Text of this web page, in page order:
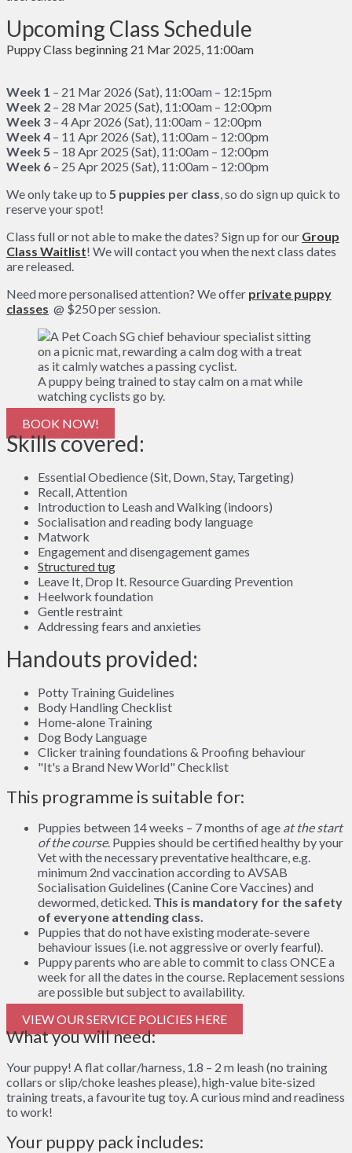
Upcoming Class Schedule
Puppy Class beginning 21 Mar 2025, 11:00am
Week 1 – 21 Mar 2026 (Sat), 11:00am – 12:15pm
Week 2 – 28 Mar 2025 (Sat), 11:00am – 12:00pm
Week 3 – 4 Apr 2026 (Sat), 11:00am – 12:00pm
Week 4 – 11 Apr 2026 (Sat), 11:00am – 12:00pm
Week 5 – 18 Apr 2025 (Sat), 11:00am – 12:00pm
Week 6 – 25 Apr 2025 (Sat), 11:00am – 12:00pm
We only take up to 5 puppies per class, so do sign up quick to
reserve your spot!
Class full or not able to make the dates? Sign up for our Group
Class Waitlist! We will contact you when the next class dates
are released.
Need more personalised attention? We offer private puppy
classes @ $250 per session.
A puppy being trained to stay calm on a mat while
watching cyclists go by.
BOOK NOW!
Skills covered:
Essential Obedience (Sit, Down, Stay, Targeting)
Recall, Attention
Introduction to Leash and Walking (indoors)
Socialisation and reading body language
Matwork
Engagement and disengagement games
Structured tug
Leave It, Drop It. Resource Guarding Prevention
Heelwork foundation
Gentle restraint
Addressing fears and anxieties
Handouts provided:
Potty Training Guidelines
Body Handling Checklist
Home-alone Training
Dog Body Language
Clicker training foundations & Proofing behaviour
"It's a Brand New World" Checklist
This programme is suitable for:
Puppies between 14 weeks – 7 months of age at the start
of the course. Puppies should be certified healthy by your
Vet with the necessary preventative healthcare, e.g.
minimum 2nd vaccination according to AVSAB
Socialisation Guidelines (Canine Core Vaccines) and
dewormed, deticked. This is mandatory for the safety
of everyone attending class.
Puppies that do not have existing moderate-severe
behaviour issues (i.e. not aggressive or overly fearful).
Puppy parents who are able to commit to class ONCE a
week for all the dates in the course. Replacement sessions
are possible but subject to availability.
VIEW OUR SERVICE POLICIES HERE
What you will need:
Your puppy! A flat collar/harness, 1.8 – 2 m leash (no training
collars or slip/choke leashes please), high-value bite-sized
training treats,a favourite tug toy. Acurious mind and readiness
to work!
Your puppy pack includes: